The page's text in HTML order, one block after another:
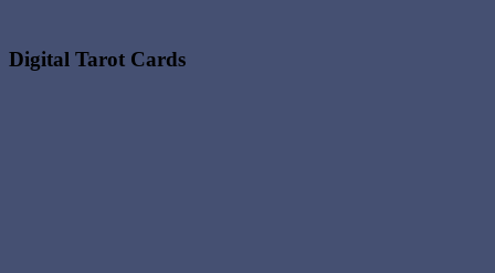
Digital Tarot Cards